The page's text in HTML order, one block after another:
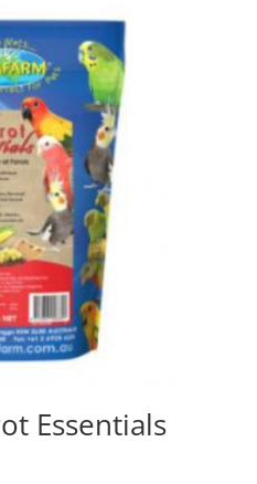
Essentials